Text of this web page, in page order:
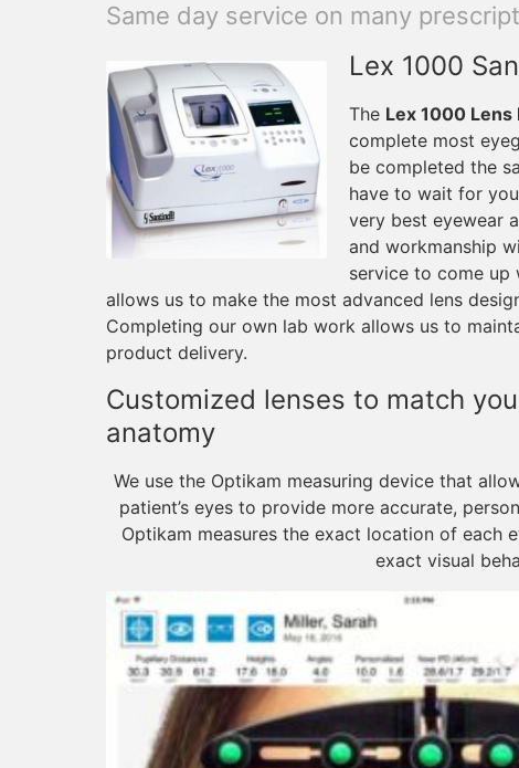
Same day service on many
Lex 1000
The Lex 1000 Lens
complete most
be completed the
have to wait for
very best eyewear
and workmanship
service to come
allows us to make the most advanced lens
Completing our own lab work allows us to
product delivery.
Customized lenses to match
anatomy
We use the Optikam measuring device that
patient’s eyes to provide more accurate,
Optikam measures the exact location of each
exact visual